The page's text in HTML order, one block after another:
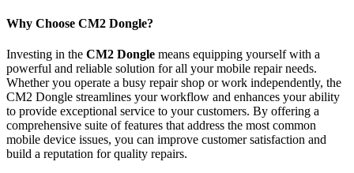
Why Choose CM2 Dongle?
Investing in the CM2 Dongle means equipping yourself with a
powerful and reliable solution for all your mobile repair needs.
Whether you operate a busy repair shop or work independently, the
CM2 Dongle streamlines your workflow and enhances your ability
to provide exceptional service to your customers. By offering a
comprehensive suite of features that address the most common
mobile device issues, you can improve customer satisfaction and
build a reputation for quality repairs.